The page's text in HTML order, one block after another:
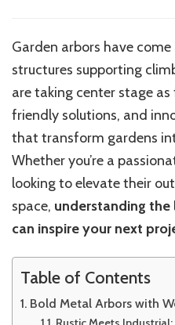
Arbor
for
Beautiful
Home
Landscapes
Garden arbors have
structures supporting
are taking center stage
friendly solutions, and
that transform gardens
Whether you’re a
looking to elevate their
space, understanding
can inspire your next
Table of Contents
Bold Metal Arbors with